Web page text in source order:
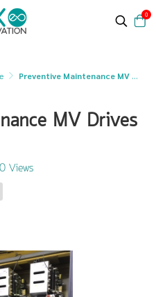
0
Preventive Maintenance MV Drives at powerplant
MV Drives
Views